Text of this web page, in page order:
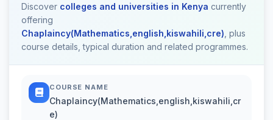
Discover colleges and universities in Kenya currently
offering
Chaplaincy(Mathematics,english,kiswahili,cre) , plus
course details, typical duration and related programmes.
COURSE NAME
Chaplaincy(Mathematics,english,kiswahili,cr
e)